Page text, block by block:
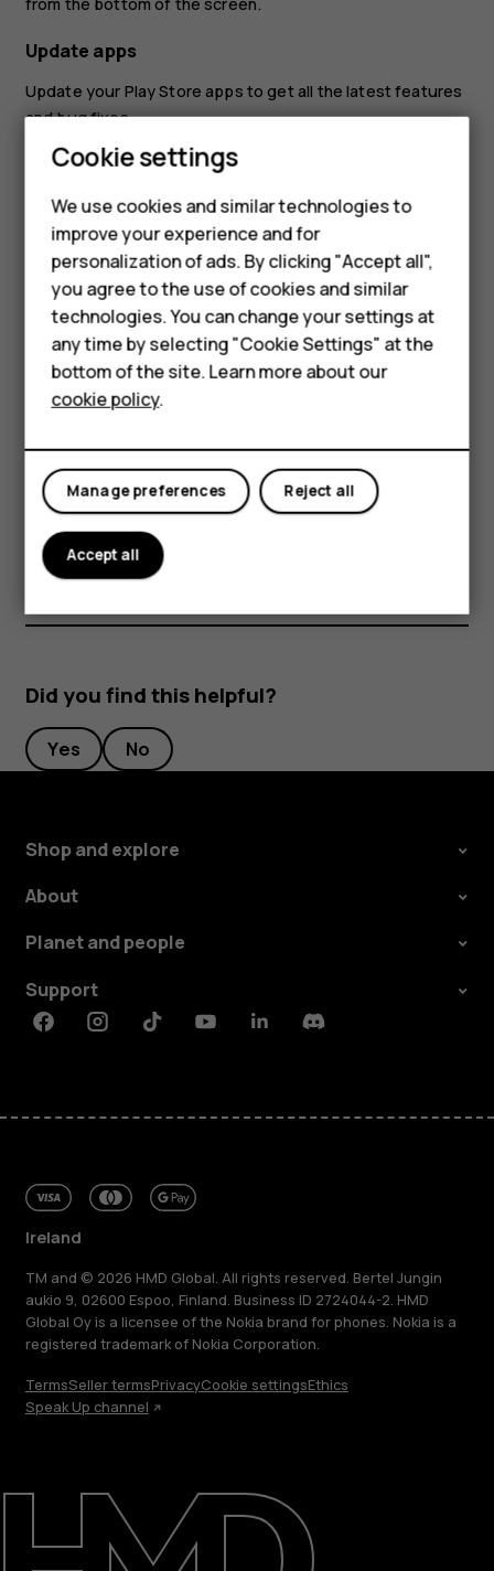
Smartphones
Feature phones
Phones for seniors
Accessories
For business
Tablets
Shop
My account
Repair, reuse, recycle
Sustainability
Support
Update apps
Update your Play Store apps to get all the latest features
and bug fixes.
TapPlay store >menu
available updates.
Tap the app with an update available andUPDATE
You can also update all apps at once. In
tapUPDATE ALL.
Remove downloaded apps
Tap Play Store > menu> My apps & games
, choose an app
you want to remove, and tap
With Google Play, you can gain access to songs, movies,
and books.
TapMusic,Movies
Did you find this helpful?
Yes No
Shop and explore
About
Planet and people
Support
FacebookInstagramTiktokYoutubeLinkedinDiscord
Ireland
TM and © 2026 HMD Global. All rights reserved. Bertel Jungin
aukio 9, 02600 Espoo, Finland. Business ID 2724044-2. HMD
Global Oy is a licensee of the Nokia brand for phones. Nokia is a
registered trademark of Nokia Corporation.
TermsSeller termsPrivacyCookie settingsEthics
Speak Up channel
Cookie settings
We use cookies and similar technologies to
improve your experience and for
personalization of ads. By clicking "Accept all",
you agree to the use of cookies and similar
technologies. You can change your settings at
any time by selecting "Cookie Settings" at the
bottom of the site. Learn more about our
cookie policy.
Reject all
Manage preferences
Accept all